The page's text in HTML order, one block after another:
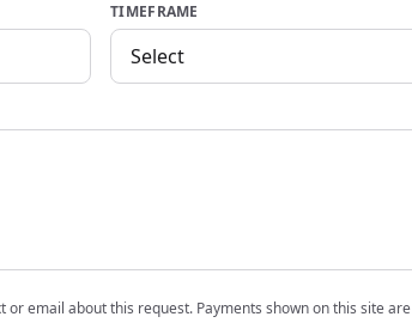
TIMEFRAME
or email about this request. Payments shown on this site are